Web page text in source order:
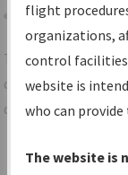
Share
TheIFP
centralized
data portal,
Charts— All
flight
organizations,
control
website is
who can
The website